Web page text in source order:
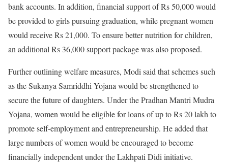
bank accounts. In addition, financial support of Rs 50,000 would
be provided to girls pursuing graduation, while pregnant women
would receive Rs 21,000. To ensure better nutrition for children,
an additional Rs 36,000 support package was also proposed.
Further outlining welfare measures, Modi said that schemes such
as the Sukanya Samriddhi Yojana would be strengthened to
secure the future of daughters. Under the Pradhan Mantri Mudra
Yojana, women would be eligible for loans of up to Rs 20 lakh to
promote self-employment and entrepreneurship. He added that
large numbers of women would be encouraged to become
financially independent under the Lakhpati Didi initiative.